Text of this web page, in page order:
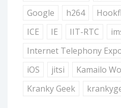
Google
h264
ICE
IE IIT-RTC
Internet Telephony
iOS
jitsi Kamailo
Kranky Geek